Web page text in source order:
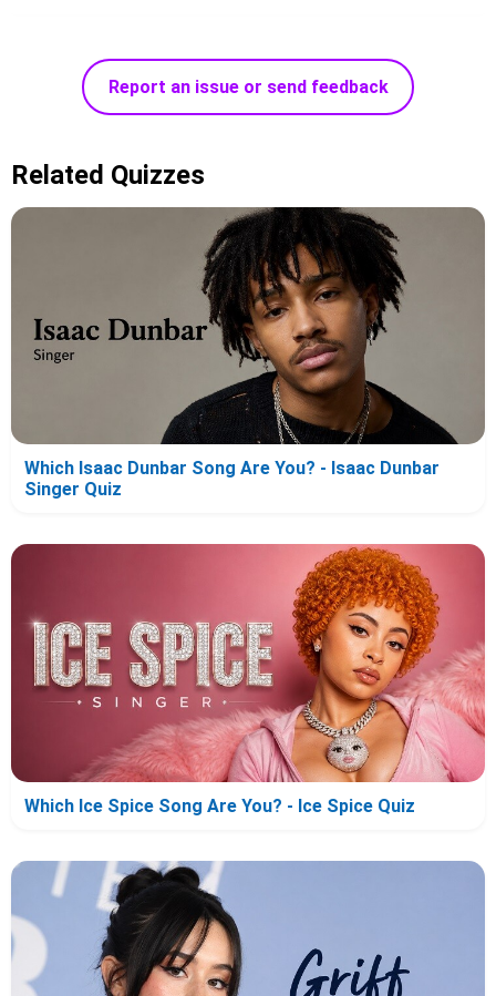
Report an issue or send feedback
Related Quizzes
Which Isaac Dunbar Song Are You? - Isaac Dunbar
Singer Quiz
Which Ice Spice Song Are You? - Ice Spice Quiz